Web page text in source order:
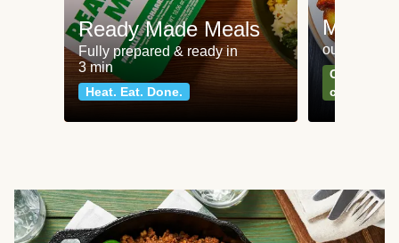
Ready Made Meals
Fully prepared & ready in
3 min
Heat. Eat. Done.
Meat
our most
Can't go
classics